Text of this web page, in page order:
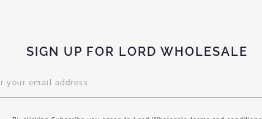
SIGN UP FOR LORD WHOLESALE